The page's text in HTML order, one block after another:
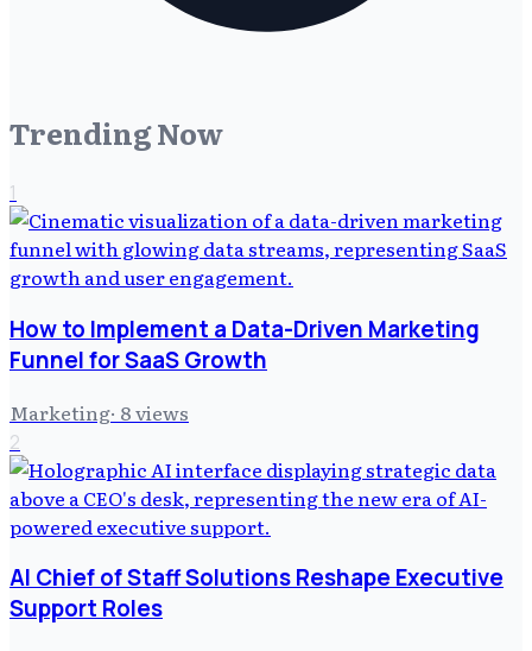
Trending Now
1
How to Implement a Data-Driven Marketing
Funnel for SaaS Growth
Marketing· 8views
2
AI Chief of Staff Solutions Reshape Executive
Support Roles